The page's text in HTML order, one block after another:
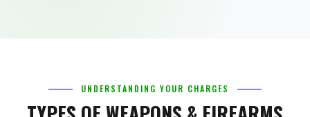
UNDERSTANDING YOUR CHARGES